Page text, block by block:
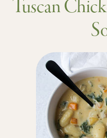
Tuscan